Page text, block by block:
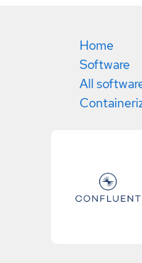
Home
Software
All